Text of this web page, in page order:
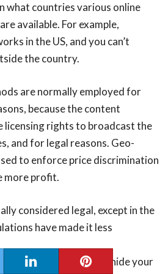
what countries various online
available. For example,
in the US, and you can’t
the country.
are normally employed for
because the content
licensing rights to broadcast the
and for legal reasons. Geo-
to enforce price discrimination
more profit.
considered legal, except in the
have made it less
geo-restrictions is to hide your